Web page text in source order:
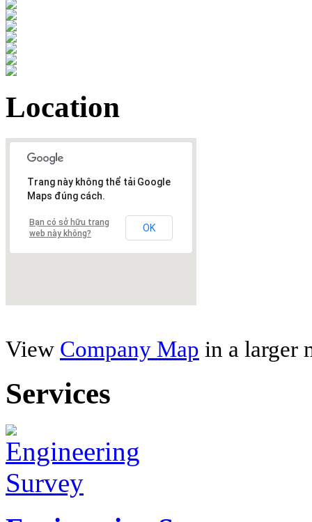
Location
Trang này không thể tải Google
Maps đúng cách.
Bạn có sở hữu trang
web này không?
OK
View Company Map in a larger
Services